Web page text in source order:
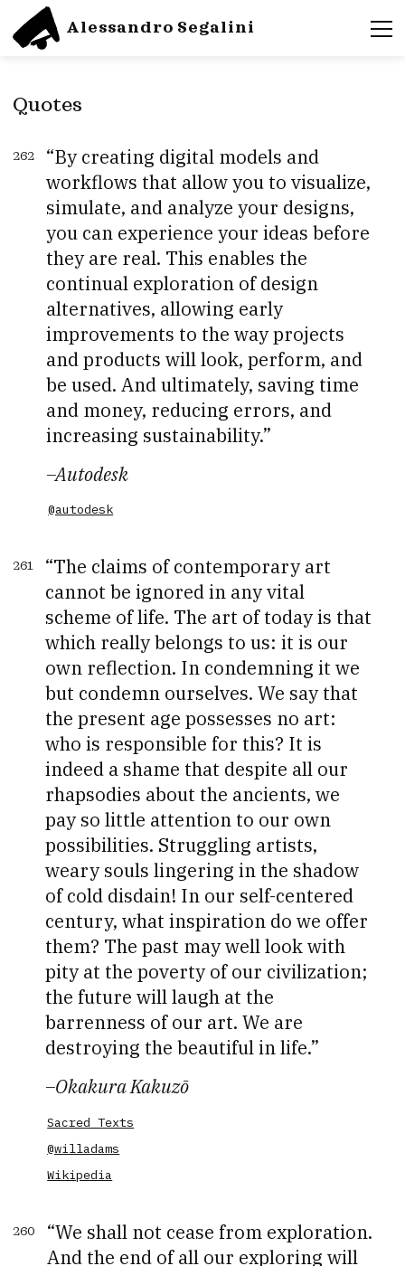
Alessandro Segalini
Quotes
262
By creating digital models and
workflows that allow you to visualize,
simulate, and analyze your designs,
you can experience your ideas before
they are real. This enables the
continual exploration of design
alternatives, allowing early
improvements to the way projects
and products will look, perform, and
be used. And ultimately, saving time
and money, reducing errors, and
increasing sustainability.
–Autodesk
@autodesk
261
The claims of contemporary art
cannot be ignored in any vital
scheme of life. The art of today is that
which really belongs to us: it is our
own reflection. In condemning it we
but condemn ourselves. We say that
the present age possesses no art:
who is responsible for this? It is
indeed a shame that despite all our
rhapsodies about the ancients, we
pay so little attention to our own
possibilities. Struggling artists,
weary souls lingering in the shadow
of cold disdain! In our self-centered
century, what inspiration do we offer
them? The past may well look with
pity at the poverty of our civilization;
the future will laugh at the
barrenness of our art. We are
destroying the beautiful in life.
–Okakura Kakuzō
Sacred Texts
@willadams
Wikipedia
260
We shall not cease from exploration.
And the end of all our exploring will